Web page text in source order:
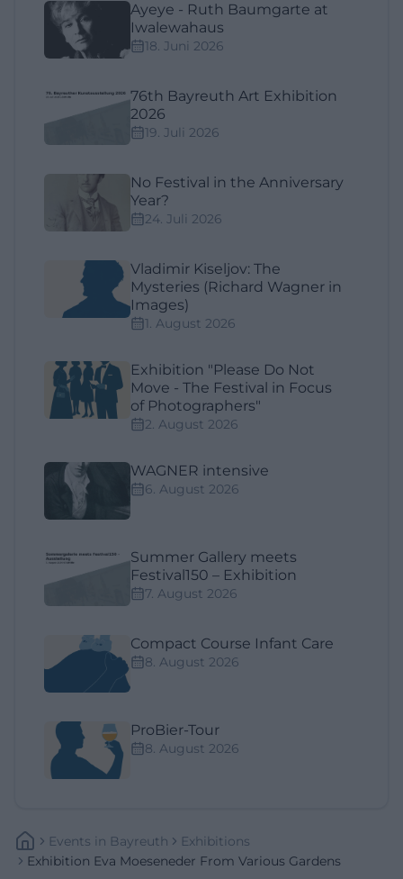
Ayeye - Ruth Baumgarte at
Iwalewahaus
18. Juni 2026
76th Bayreuth Art Exhibition
2026
19. Juli 2026
No Festival in the Anniversary
Year?
24. Juli 2026
Vladimir Kiseljov: The
Mysteries (Richard Wagner in
Images)
1. August 2026
Exhibition "Please Do Not
Move - The Festival in Focus
of Photographers"
2. August 2026
WAGNER intensive
6. August 2026
Summer Gallery meets
Festival150 – Exhibition
7. August 2026
Compact Course Infant Care
8. August 2026
ProBier-Tour
8. August 2026
Events In Bayreuth
Exhibitions
Exhibition Eva Moeseneder From Various Gardens